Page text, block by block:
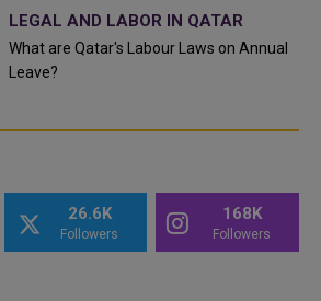
LEGAL AND LABOR IN QATAR
What are Qatar's Labour Laws on Annual
Leave?
26.6K
Followers
168K
Followers